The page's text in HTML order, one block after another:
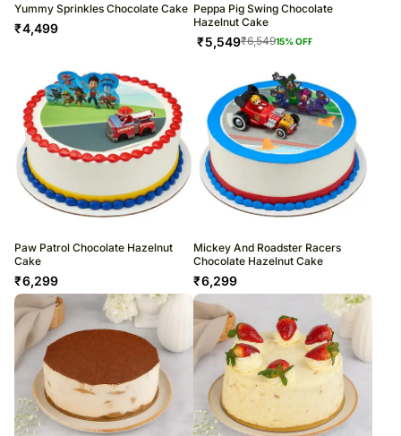
Yummy Sprinkles Chocolate Cake
₹4,499
Peppa Pig Swing Chocolate
Hazelnut Cake
₹5,549₹6,54915% OFF
Paw Patrol Chocolate Hazelnut
Cake
₹6,299
Mickey And Roadster Racers
Chocolate Hazelnut Cake
₹6,299